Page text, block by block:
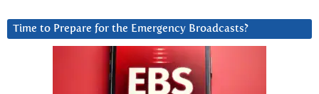
Time to Prepare for the Emergency Broadcasts?